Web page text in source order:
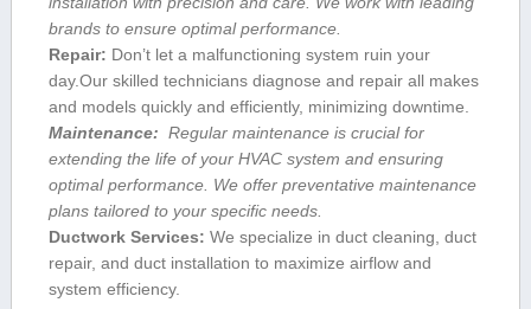
brands⁣ to ensure optimal performance.
Repair: Don’t let a malfunctioning system ruin⁢ your
day.Our skilled technicians diagnose and repair all makes
and models quickly and efficiently, minimizing downtime.
Maintenance: ⁤ Regular‍ maintenance is crucial for
extending ⁢the life of your HVAC system ⁣and ensuring
optimal performance. We ⁢offer preventative ⁤maintenance
plans tailored to your specific needs.
Ductwork Services: We specialize in duct cleaning, duct
repair, and‍ duct ‍installation to maximize airflow and
system efficiency.